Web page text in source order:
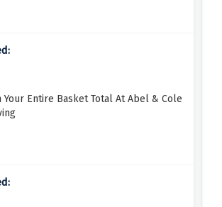
Your Entire Basket Total At Abel & Cole